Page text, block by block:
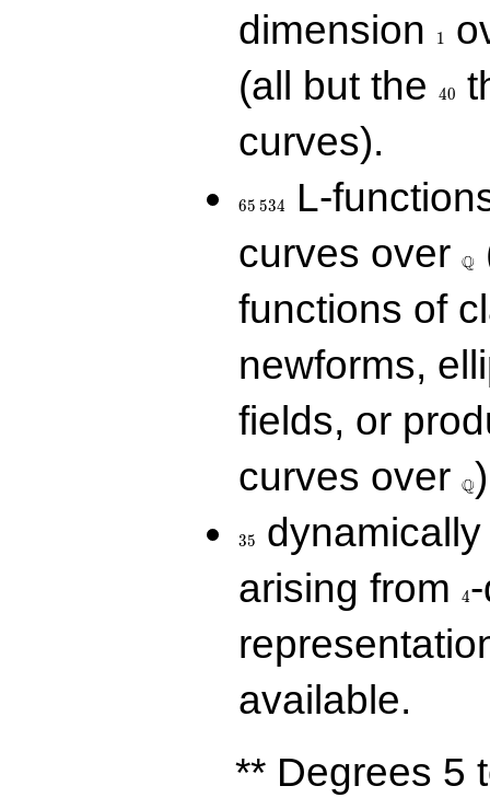
dimension
1
(all but the
40
curves).
65 534
L-
curves over Q
functions of
newforms,
fields, or
curves over
\Q
Q
35
arising from
4
available.
** Degrees 5